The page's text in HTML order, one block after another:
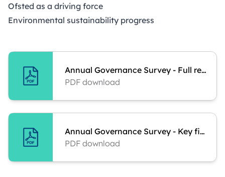
Ofsted as a driving force
Environmental sustainability progress
Annual Governance Survey - Full report
PDF download
Annual Governance Survey - Key findings
PDF download